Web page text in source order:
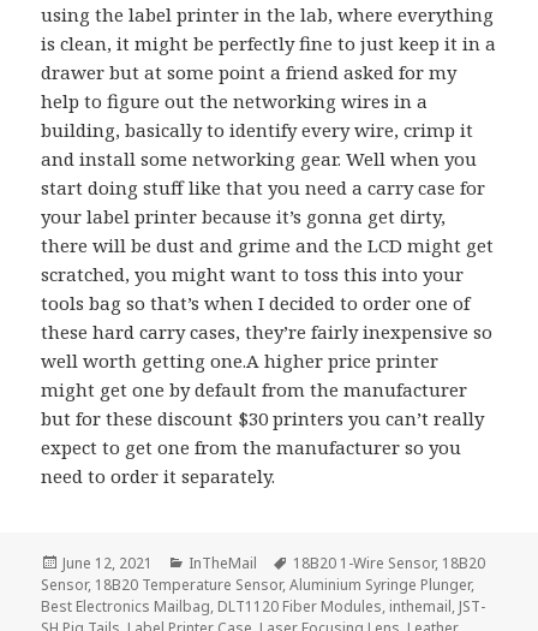
using the label printer in the lab, where everything
is clean, it might be perfectly fine to just keep it in a
drawer but at some point a friend asked for my
help to figure out the networking wires in a
building, basically to identify every wire, crimp it
and install some networking gear. Well when you
start doing stuff like that you need a carry case for
your label printer because it’s gonna get dirty,
there will be dust and grime and the LCD might get
scratched, you might want to toss this into your
tools bag so that’s when I decided to order one of
these hard carry cases, they’re fairly inexpensive so
well worth getting one.A higher price printer
might get one by default from the manufacturer
but for these discount $30 printers you can’t really
expect to get one from the manufacturer so you
need to order it separately.
Posted
on
June 12, 2021 Categories
InTheMail Tags
18B20 1-Wire Sensor, 18B20
Sensor, 18B20 Temperature Sensor,Aluminium Syringe Plunger,
Best Electronics Mailbag, DLT1120 Fiber Modules, inthemail, JST-